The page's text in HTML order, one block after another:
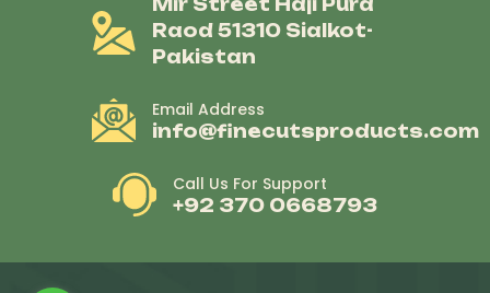
Raod 51310 Sialkot-
Pakistan
Email Address
info@finecutsproducts.com
Call Us For Support
+92 370 0668793